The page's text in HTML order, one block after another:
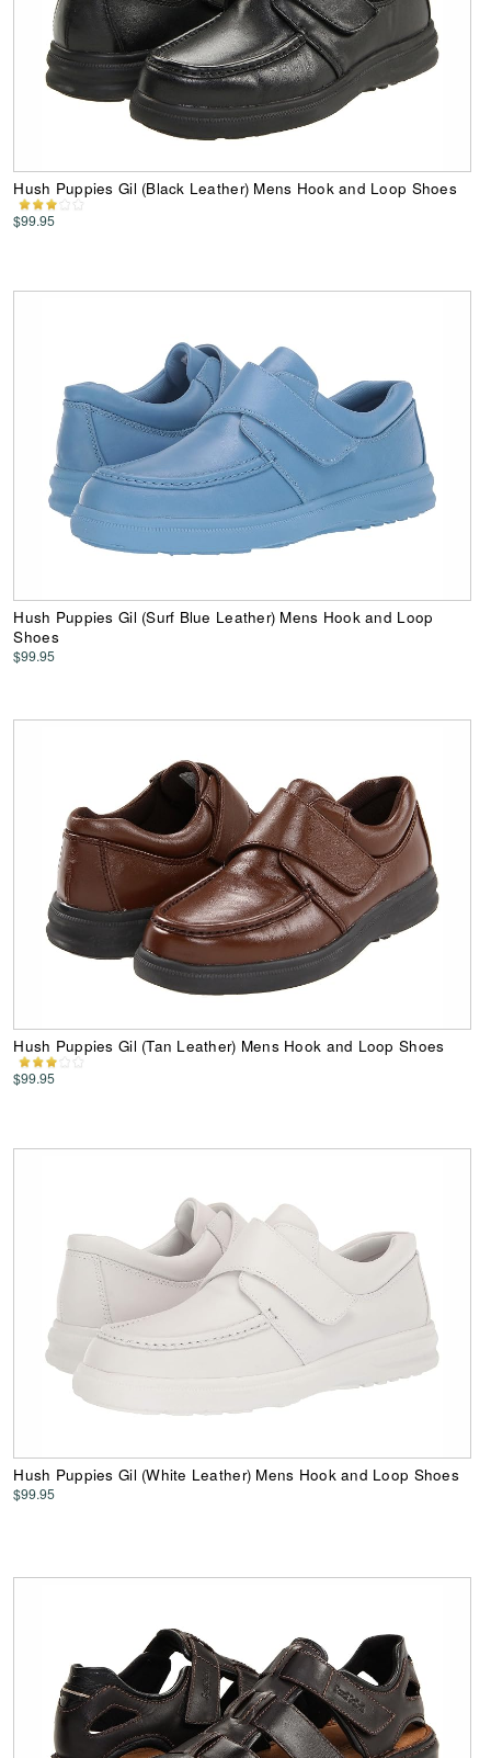
Hush Puppies Gil (Black Leather) Mens Hook and Loop Shoes
$99.95
Hush Puppies Gil (Surf Blue Leather) Mens Hook and Loop
Shoes
$99.95
Hush Puppies Gil (Tan Leather) Mens Hook and Loop Shoes
$99.95
Hush Puppies Gil (White Leather) Mens Hook and Loop Shoes
$99.95